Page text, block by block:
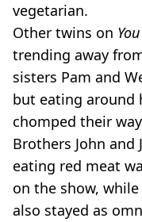
vegetarian.
Other twins on
trending away
sisters Pam and
but eating around
chomped their
Brothers John
eating red meat
on the show,
also stayed as